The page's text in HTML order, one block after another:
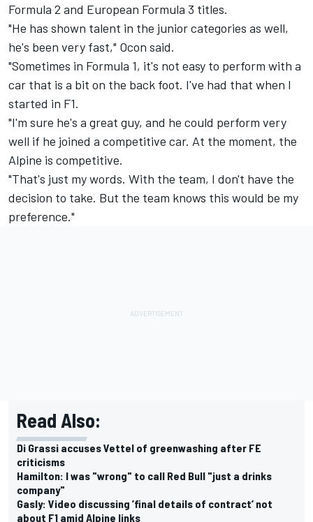
Formula 2 and European Formula 3 titles.
"He has shown talent in the junior categories as well,
he's been very fast," Ocon said.
"Sometimes in Formula 1, it's not easy to perform with a
car that is a bit on the back foot. I've had that when I
started in F1.
"I'm sure he's a great guy, and he could perform very
well if he joined a competitive car. At the moment, the
Alpine is competitive.
"That's just my words. With the team, I don't have the
decision to take. But the team knows this would be my
preference."
Read Also:
Di Grassi accuses Vettel of greenwashing after FE
criticisms
Hamilton: I was "wrong" to call Red Bull "just a drinks
company"
Gasly: Video discussing ’final details of contract’ not
about F1 amid Alpine links